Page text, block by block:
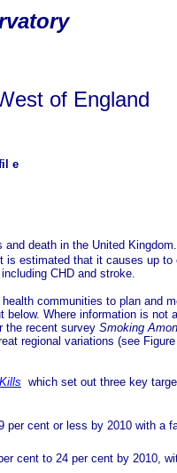
of England
e
and death in the United Kingdom.
is estimated that it causes up to
CHD and stroke.
communities to plan and
Where information is not
the recent survey Smoking
regional variations (see
which set out three key
per cent or less by 2010 with a
cent to 24 per cent by 2010,